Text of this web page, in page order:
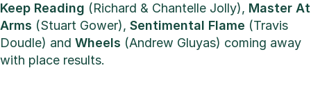
Keep Reading (Richard & Chantelle Jolly), Master At
Arms (Stuart Gower), Sentimental Flame (Travis
Doudle) and Wheels (Andrew Gluyas) coming away
with place results.